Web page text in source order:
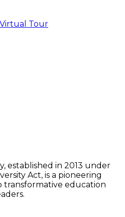
Tour
established in 2013 under
Act, is a pioneering
education